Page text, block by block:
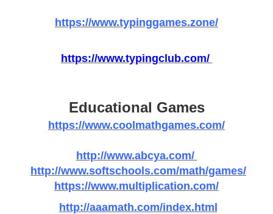
https://www.typinggames.zone/
https://www.typingclub.com/
Educational Games
https://www.coolmathgames.com/
http://www.abcya.com/
http://www.softschools.com/math/games/
https://www.multiplication.com/
http://aaamath.com/index.html